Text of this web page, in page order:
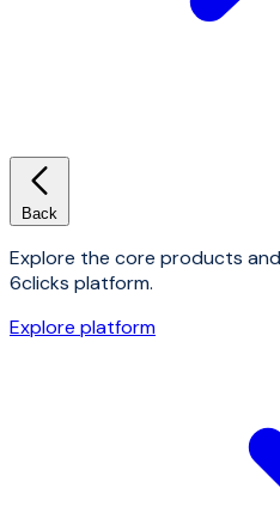
Back
Explore the core products
6clicks platform.
Explore platform